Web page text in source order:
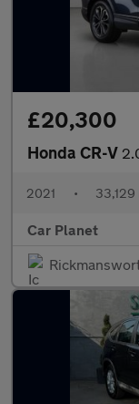
£20,300
Honda CR-V
2021 • 33,129
Car Planet